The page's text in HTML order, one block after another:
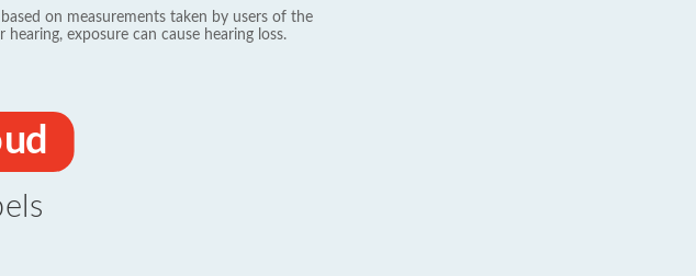
on measurements taken by users of the
hearing, exposure can cause hearing loss.